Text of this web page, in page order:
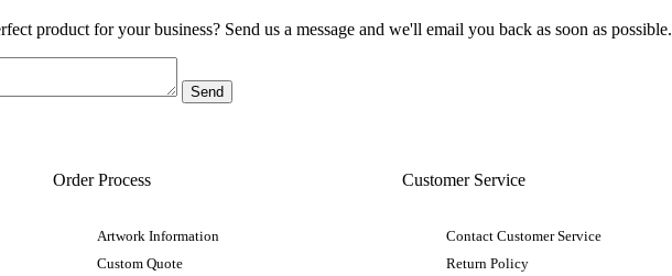
product for your business? Send us a message and we'll email you back as soon as possible.
Order Process
Artwork Information
Custom Quote
Customer Service
Contact Customer Service
Return Policy